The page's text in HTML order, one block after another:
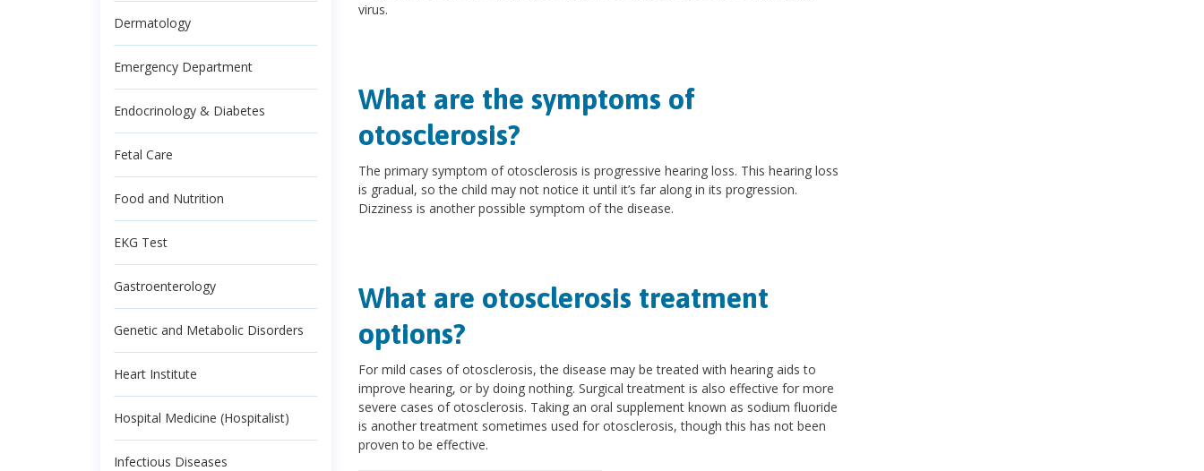
Dermatology
Emergency Department
Endocrinology & Diabetes
Fetal Care
Food and Nutrition
EKG Test
Gastroenterology
Genetic and Metabolic Disorders
Heart Institute
Hospital Medicine (Hospitalist)
Infectious Diseases
virus.
What are the symptoms of
otosclerosis?
The primary symptom of otosclerosis is progressive hearing loss. This hearing loss
is gradual, so the child may not notice it until it’s far along in its progression.
Dizziness is another possible symptom of the disease.
What are otosclerosis treatment
options?
For mild cases of otosclerosis, the disease may be treated with hearing aids to
improve hearing, or by doing nothing. Surgical treatment is also effective for more
severe cases of otosclerosis. Taking an oral supplement known as sodium fluoride
is another treatment sometimes used for otosclerosis, though this has not been
proven to be effective.